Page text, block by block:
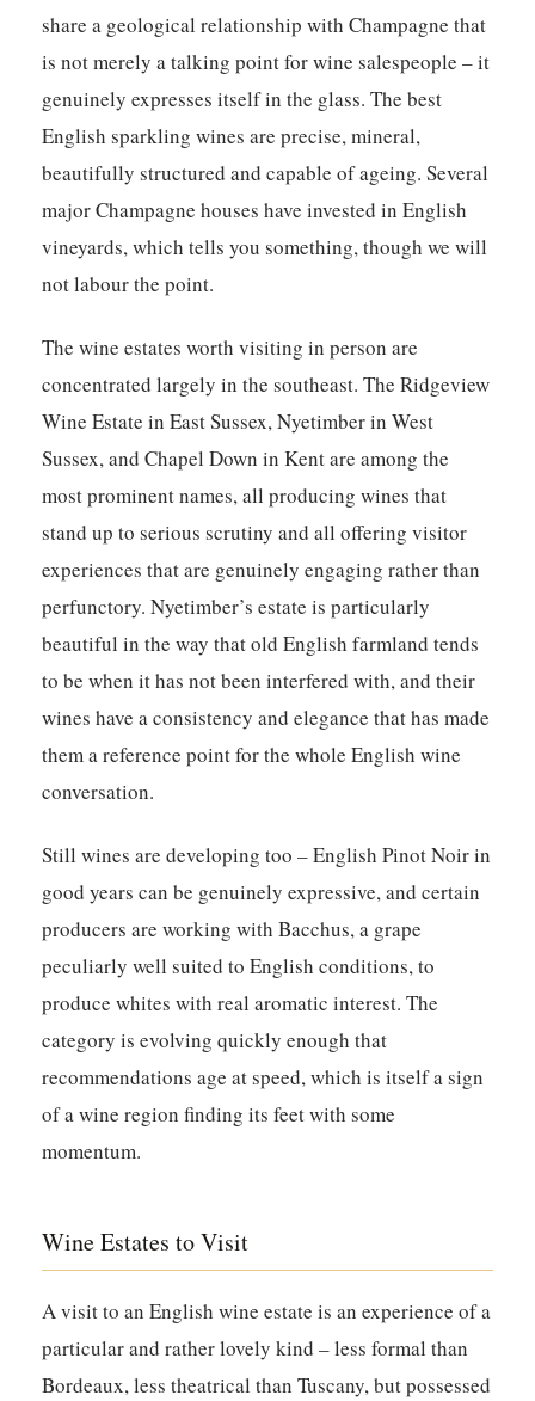
share a geological relationship with Champagne that
is not merely a talking point for wine salespeople – it
genuinely expresses itself in the glass. The best
English sparkling wines are precise, mineral,
beautifully structured and capable of ageing. Several
major Champagne houses have invested in English
vineyards, which tells you something, though we will
not labour the point.
The wine estates worth visiting in person are
concentrated largely in the southeast. The Ridgeview
Wine Estate in East Sussex, Nyetimber in West
Sussex, and Chapel Down in Kent are among the
most prominent names, all producing wines that
stand up to serious scrutiny and all offering visitor
experiences that are genuinely engaging rather than
perfunctory. Nyetimber’s estate is particularly
beautiful in the way that old English farmland tends
to be when it has not been interfered with, and their
wines have a consistency and elegance that has made
them a reference point for the whole English wine
conversation.
Still wines are developing too – English Pinot Noir in
good years can be genuinely expressive, and certain
producers are working with Bacchus, a grape
peculiarly well suited to English conditions, to
produce whites with real aromatic interest. The
category is evolving quickly enough that
recommendations age at speed, which is itself a sign
of a wine region finding its feet with some
momentum.
Wine Estates to Visit
A visit to an English wine estate is an experience of a
particular and rather lovely kind – less formal than
Bordeaux, less theatrical than Tuscany, but possessed